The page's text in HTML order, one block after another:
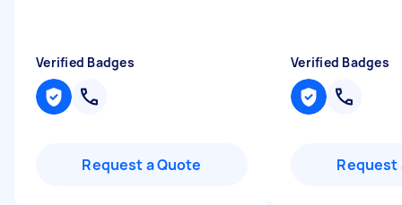
Verified Badges
Request a Quote
Verified Badges
Request